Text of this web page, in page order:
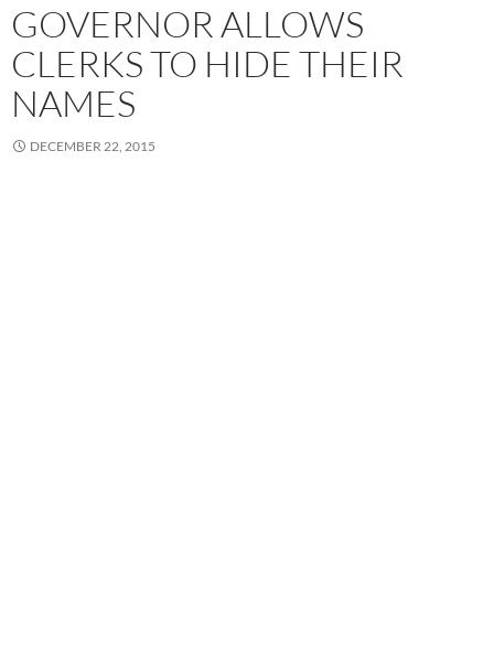
GOVERNOR ALLOWS
CLERKS TO HIDE THEIR
NAMES
DECEMBER 22, 2015